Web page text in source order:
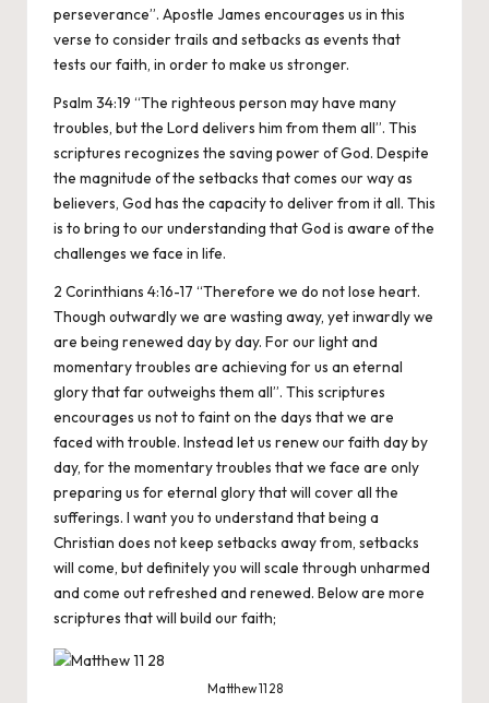
perseverance”. Apostle James encourages us in this
verse to consider trails and setbacks as events that
tests our faith, in order to make us stronger.
Psalm 34:19 “The righteous person may have many
troubles, but the Lord delivers him from them all”. This
scriptures recognizes the saving power of God. Despite
the magnitude of the setbacks that comes our way as
believers, God has the capacity to deliver from it all. This
is to bring to our understanding that God is aware of the
challenges we face in life.
2 Corinthians 4:16-17 “Therefore we do not lose heart.
Though outwardly we are wasting away, yet inwardly we
are being renewed day by day. For our light and
momentary troubles are achieving for us an eternal
glory that far outweighs them all”. This scriptures
encourages us not to faint on the days that we are
faced with trouble. Instead let us renew our faith day by
day, for the momentary troubles that we face are only
preparing us for eternal glory that will cover all the
sufferings. I want you to understand that being a
Christian does not keep setbacks away from, setbacks
will come, but definitely you will scale through unharmed
and come out refreshed and renewed. Below are more
scriptures that will build our faith;
Matthew 11 28